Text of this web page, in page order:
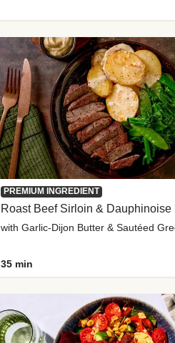
PREMIUM INGREDIENT
Roast Beef Sirloin & Dauphinoise
with Garlic-Dijon Butter & Sautéed
35 min